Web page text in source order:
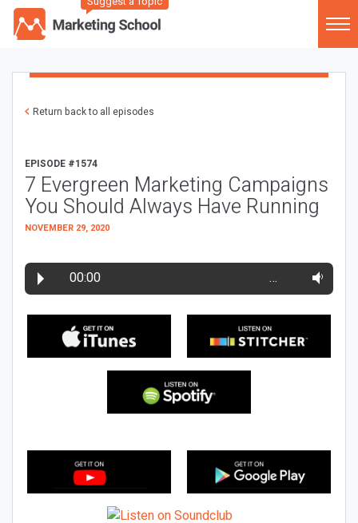
Return back to all episodes
EPISODE #1574
7 Evergreen Marketing Campaigns
You Should Always Have Running
NOVEMBER 29, 2020
00:00 …